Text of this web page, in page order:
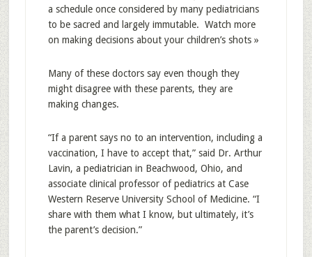
a schedule once considered by many pediatricians
to be sacred and largely immutable. Watch more
on making decisions about your children’s shots »
Many of these doctors say even though they
might disagree with these parents, they are
making changes.
“If a parent says no to an intervention, including a
vaccination, I have to accept that,” said Dr. Arthur
Lavin, a pediatrician in Beachwood, Ohio, and
associate clinical professor of pediatrics at Case
Western Reserve University School of Medicine. “I
share with them what I know, but ultimately, it’s
the parent’s decision.”